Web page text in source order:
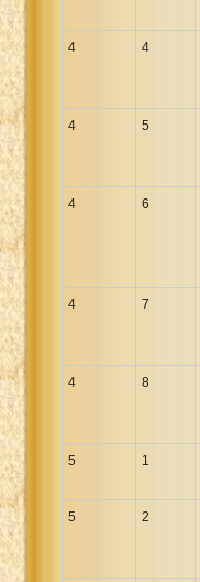
4 4
4 5
4 6
4 7
4 8
5 1
5 2